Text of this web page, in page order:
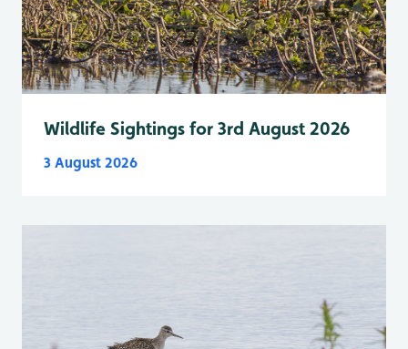
Wildlife Sightings for 3rd August 2026
3 August 2026